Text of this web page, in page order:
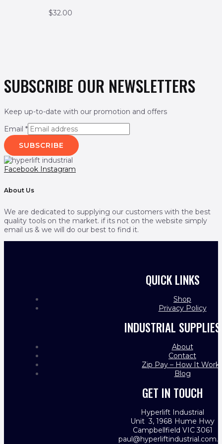
$32.00
SUBSCRIBE OUR NEWSLETTERS
Keep up-to-date with our promotion and offers
Email *
SUBSCRIBE
Facebook Instagram
About Us
We are dedicated to supplying our customers with the best
quality tools on the market. if its not on the website simply
email us & we will do our best to find it.
QUICK LINKS
Shop
Privacy Policy
INDUSTRIAL SUPPLIES
About
Contact
Zip Pay – How It
Blog
GET IN TOUCH
Hyperlift Industrial
Unit 3, 1968 Hume Hwy
Campbellfield VIC 3061